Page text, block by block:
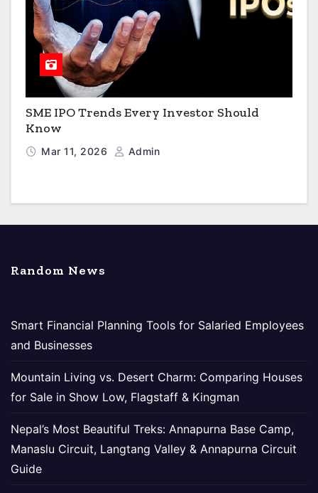
SME IPO Trends Every Investor Should
Know
Mar 11, 2026 Admin
Random News
Smart Financial Planning Tools for Salaried Employees
and Businesses
Mountain Living vs. Desert Charm: Comparing Houses
for Sale in Show Low, Flagstaff & Kingman
Nepal’s Most Beautiful Treks: Annapurna Base Camp,
Manaslu Circuit, Langtang Valley & Annapurna Circuit
Guide